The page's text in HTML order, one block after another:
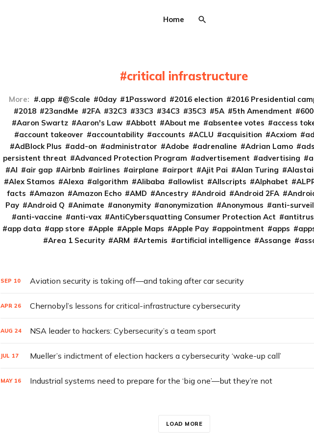
Home
critical infrastructure
More: .app @Scale 0day 1Password 2016 election 2016 Presidential
2018
23andMe 2FA 32C3 33C3 34C3 35C3 5A 5th Amendment
Aaron Swartz
Aaron's Law Abbott About me absentee votes access
account takeover
accountability accounts ACLU acquisition Acxiom ad
AdBlock Plus
add-on administrator Adobe adrenaline Adrian Lamo ads
persistent threat
Advanced Protection Program advertisement advertising
AI
air gap Airbnb airlines airplane airport Ajit Pai Alan Turing
Alex Stamos
Alexa algorithm Alibaba allowlist Allscripts Alphabet
facts
Amazon Amazon Echo AMD Ancestry Android Android 2FA
Pay
Android Q Animate anonymity anonymization Anonymous
anti-
anti-vaccine
anti-vax AntiCybersquatting Consumer Protection Act
app data
app store Apple Apple Maps Apple Pay appointment apps
Area 1 Security
ARM Artemis artificial intelligence Assange
SEP 10 Aviation security is taking off—and taking after car security
APR 26 Chernobyl’s lessons for critical-infrastructure cybersecurity
AUG 24 NSA leader to hackers: Cybersecurity’s a team sport
JUL 17 Mueller’s indictment of election hackers a cybersecurity ‘wake-up call’
MAY 16 Industrial systems need to prepare for the ‘big one’—but they’re not
LOAD MORE